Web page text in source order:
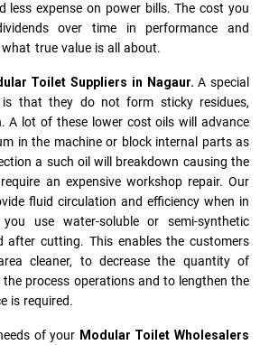
less expense on power bills. The cost you
over time in performance and
true value is all about.
Toilet Suppliers in Nagaur.A special
that they do not form sticky residues,
A lot of these lower cost oils will advance
in the machine or block internal parts as
a such oil will breakdown causing the
an expensive workshop repair. Our
fluid circulation and efficiency when in
use water-soluble or semi-synthetic
after cutting. This enables the customers
cleaner, to decrease the quantity of
process operations and to lengthen the
is required.
of your Modular Toilet Wholesalers